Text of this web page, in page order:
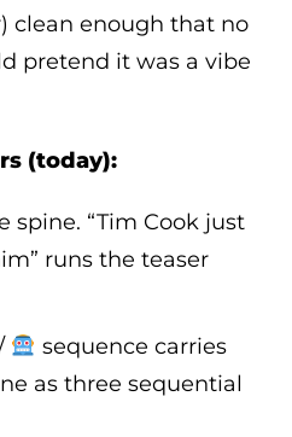
clean enough that no
pretend it was a vibe
(today):
spine. “Tim Cook just
runs the teaser
sequence carries
as three sequential